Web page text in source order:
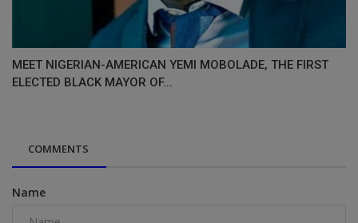
MEET NIGERIAN-AMERICAN YEMI MOBOLADE, THE FIRST
ELECTED BLACK MAYOR OF...
COMMENTS
Name